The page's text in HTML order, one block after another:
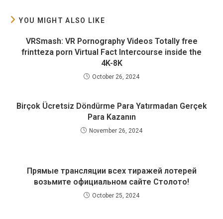
YOU MIGHT ALSO LIKE
VRSmash: VR Pornography Videos Totally free
frintteza porn Virtual Fact Intercourse inside the
4K-8K
October 26, 2024
Birçok Ücretsiz Döndürme Para Yatırmadan Gerçek
Para Kazanın
November 26, 2024
Прямые трансляции всех тиражей лотерей
возьмите официальном сайте Столото!
October 25, 2024